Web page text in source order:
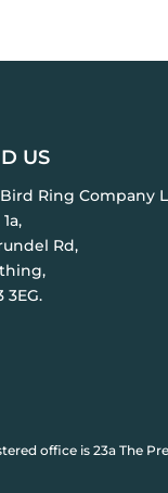
US
Ring Company
Rd,
3EG.
office is 23a The